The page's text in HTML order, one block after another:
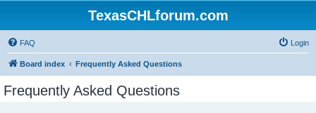
TexasCHLforum.com
FAQ Login
Board index Frequently Asked Questions
Frequently Asked Questions